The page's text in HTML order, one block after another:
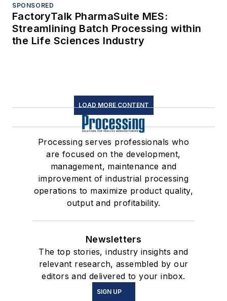
SPONSORED
FactoryTalk PharmaSuite MES:
Streamlining Batch Processing within
the Life Sciences Industry
LOAD MORE CONTENT
Processing serves professionals who
are focused on the development,
management, maintenance and
improvement of industrial processing
operations to maximize product quality,
output and profitability.
Newsletters
The top stories, industry insights and
relevant research, assembled by our
editors and delivered to your inbox.
SIGN UP